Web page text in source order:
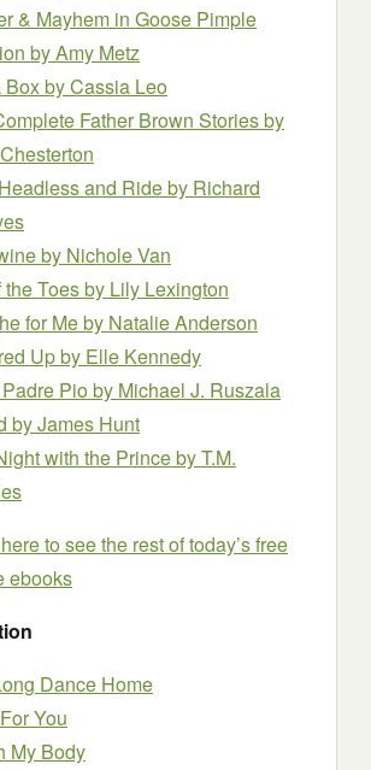
& Mayhem in Goose Pimple
by Amy Metz
Boxby Cassia Leo
Father Brown Stories by
and Ride by Richard
by Nichole Van
the Toes by Lily Lexington
for Me by Natalie Anderson
Up by Elle Kennedy
Pio by Michael J. Ruszala
by James Hunt
with the Prince by T.M.
to see the rest of today’s free
ebooks
Dance Home
You
My Body